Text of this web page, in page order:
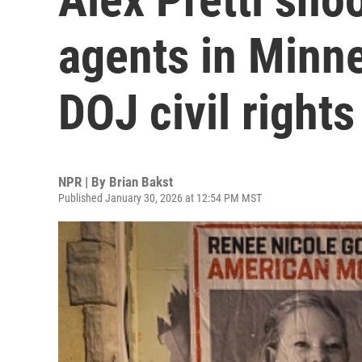
agents in
DOJ civil
NPR | By Brian Bakst
Published January 30, 2026 at 12:54 PM MST